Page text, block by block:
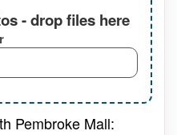
- drop files here
Pembroke Mall: